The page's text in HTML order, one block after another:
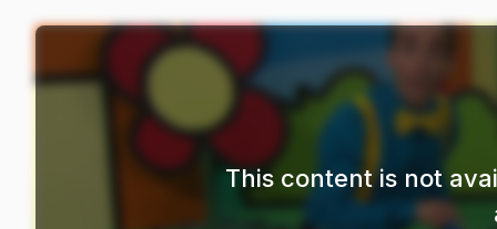
This content is not